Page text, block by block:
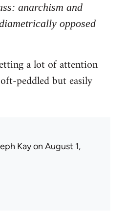
anarchism and
opposed
a lot of attention
peddled but easily
Kayon August 1,